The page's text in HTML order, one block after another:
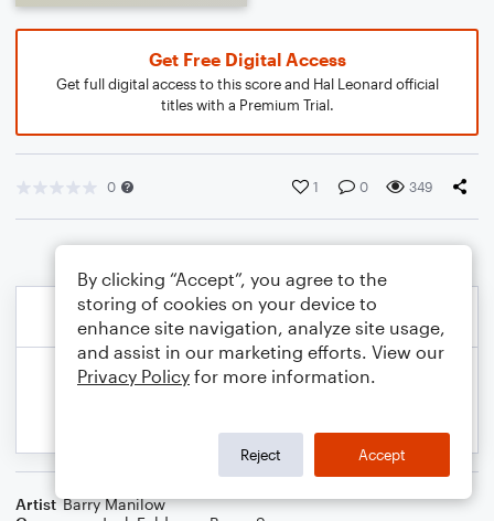
Get Free Digital Access
Get full digital access to this score and Hal Leonard official
titles with a Premium Trial.
0 1 0 349
Artist Barry Manilow
By clicking “Accept”, you agree to the
storing of cookies on your device to
enhance site navigation, analyze site usage,
and assist in our marketing efforts. View our
Privacy Policy for more information.
Reject Accept